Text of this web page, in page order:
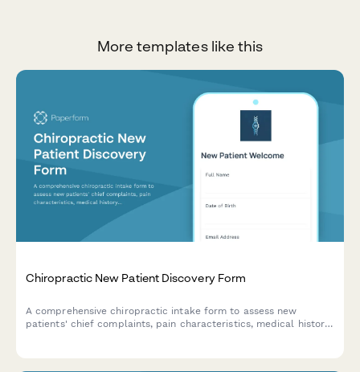
More templates like this
Chiropractic New Patient Discovery Form
A comprehensive chiropractic intake form to assess new
patients' chief complaints, pain characteristics, medical history,